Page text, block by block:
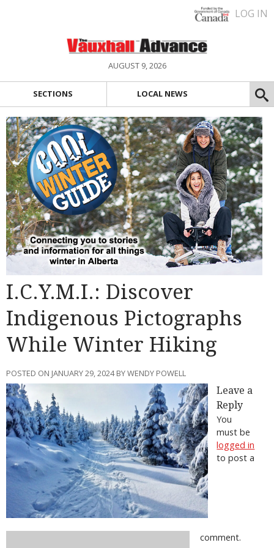
LOG IN
AUGUST 9, 2026
SECTIONS LOCAL NEWS
I.C.Y.M.I.: Discover
Indigenous Pictographs
While Winter Hiking
POSTED ON JANUARY 29, 2024 BY WENDY POWELL
Leave a
Reply
You
must be
logged in
to post a
comment.